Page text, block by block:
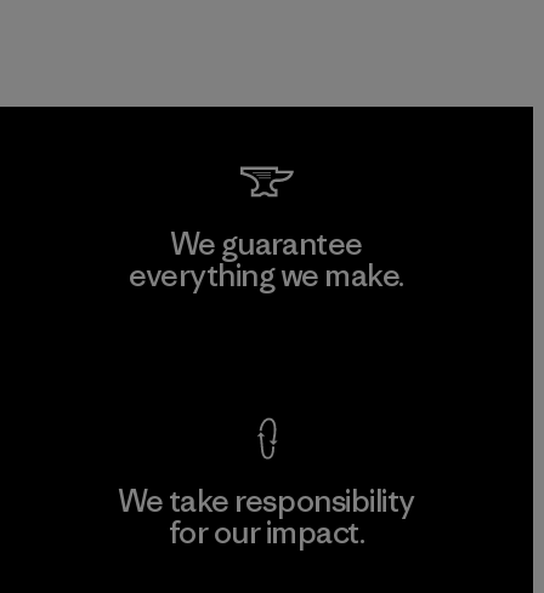
We guarantee
everything we make.
We take responsibility
for our impact.